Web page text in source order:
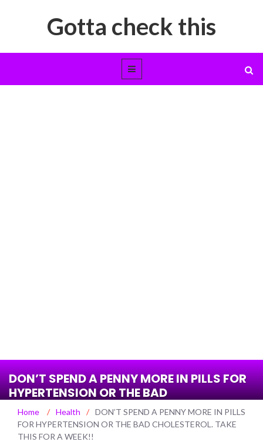
Gotta check this
DON’T SPEND A PENNY MORE IN PILLS FOR
HYPERTENSION OR THE BAD
CHOLESTEROL. TAKE THIS FOR A WEEK!!
Home / Health / DON’T SPEND A PENNY MORE IN PILLS
FOR HYPERTENSION OR THE BAD CHOLESTEROL. TAKE
THIS FOR A WEEK!!